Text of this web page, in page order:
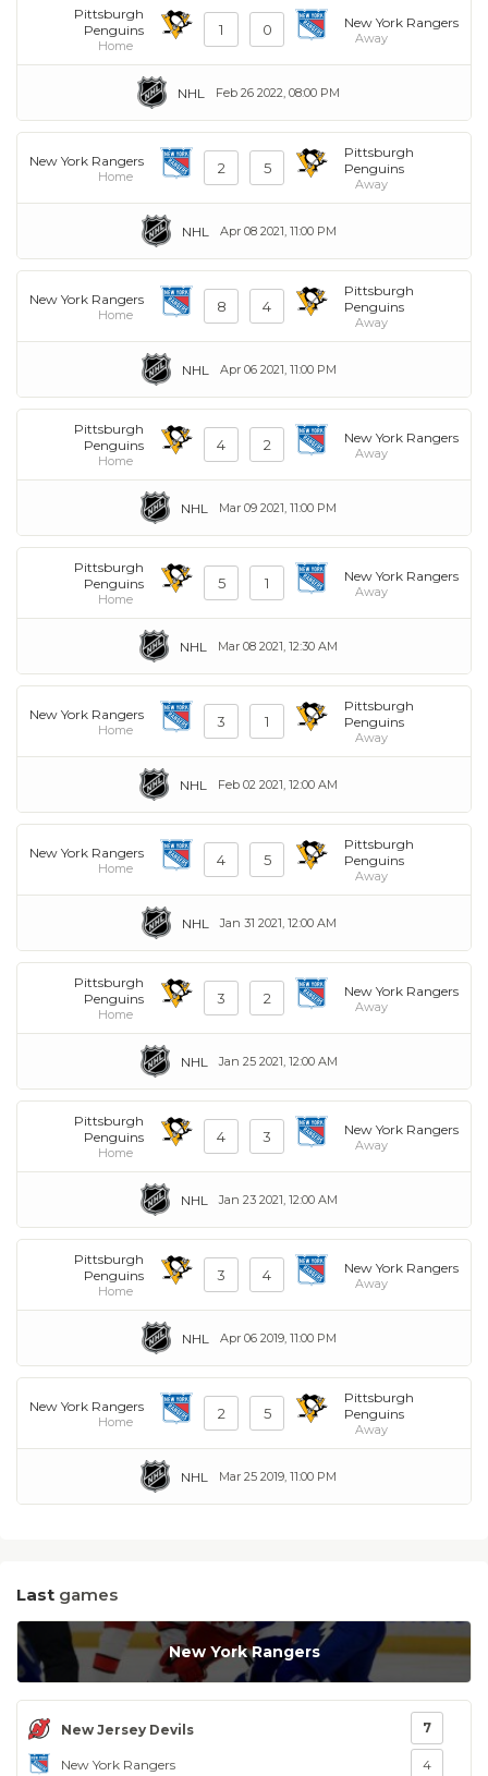
Pittsburgh
Penguins
Home
1 0 New York Rangers
Away
Feb 26 2022, 08:00 PM
NHL
New York Rangers
Home 2 5
Pittsburgh
Penguins
Away
Apr 08 2021, 11:00 PM
NHL
New York Rangers
Home 8 4
Pittsburgh
Penguins
Away
Apr 06 2021, 11:00 PM
NHL
Pittsburgh
Penguins
Home
4 2 New York Rangers
Away
Mar 09 2021, 11:00 PM
NHL
Pittsburgh
Penguins
Home
5 1 New York Rangers
Away
Mar 08 2021, 12:30 AM
NHL
New York Rangers
Home 3 1
Pittsburgh
Penguins
Away
Feb 02 2021, 12:00 AM
NHL
New York Rangers
Home 4 5
Pittsburgh
Penguins
Away
Jan 31 2021, 12:00 AM
NHL
Pittsburgh
Penguins
Home
3 2 New York Rangers
Away
Jan 25 2021, 12:00 AM
NHL
Pittsburgh
Penguins
Home
4 3 New York Rangers
Away
Jan 23 2021, 12:00 AM
NHL
Pittsburgh
Penguins
Home
3 4 New York Rangers
Away
Apr 06 2019, 11:00 PM
NHL
New York Rangers
Home 2 5
Pittsburgh
Penguins
Away
Mar 25 2019, 11:00 PM
NHL
Last games
New York Rangers
New Jersey Devils
New York Rangers
7
4